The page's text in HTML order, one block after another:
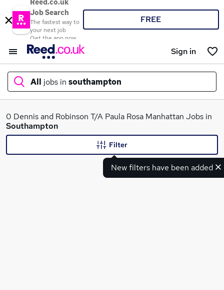
Reed.co.uk
Job Search
The fastest way to
your next job
Get the app now
FREE
Sign in
All jobs in southampton
What
0 Dennis and Robinson T/A Paula Rosa Manhattan Jobs in
Southampton
New filters have been added
Filter